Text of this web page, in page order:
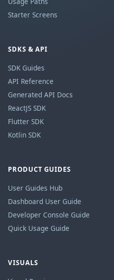
Starter Screens
SDKS & API
SDK Guides
API Reference
Generated API Docs
ReactJS SDK
Flutter SDK
Kotlin SDK
PRODUCT GUIDES
User Guides Hub
Dashboard User Guide
Developer Console Guide
Quick Usage Guide
VISUALS